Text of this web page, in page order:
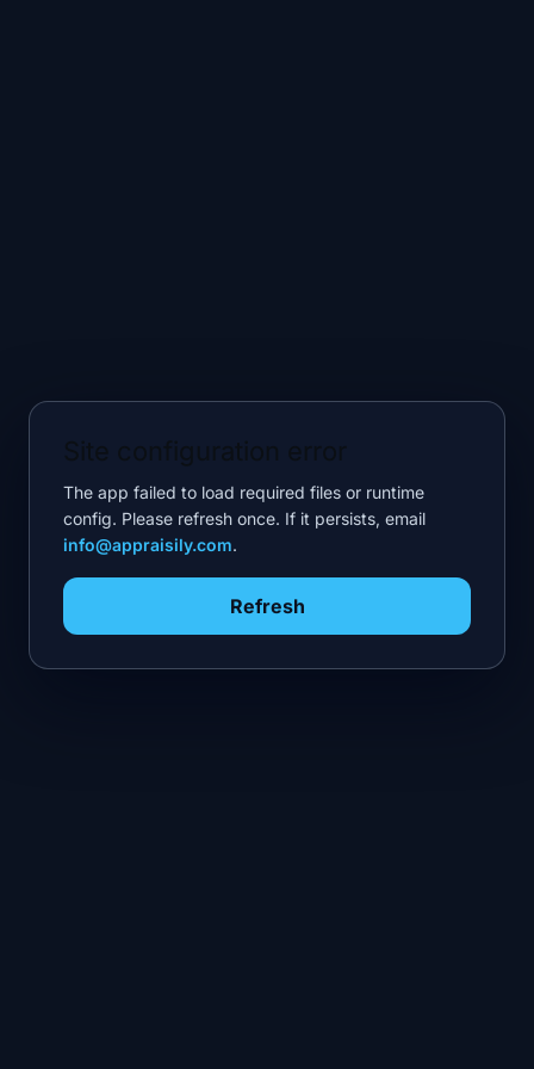
The app failed to load required files or runtime
config. Please refresh once. If it persists, email
info@appraisily.com.
Refresh